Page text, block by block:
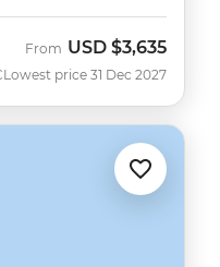
From USD $3,635
Lowest price 31 Dec 2027